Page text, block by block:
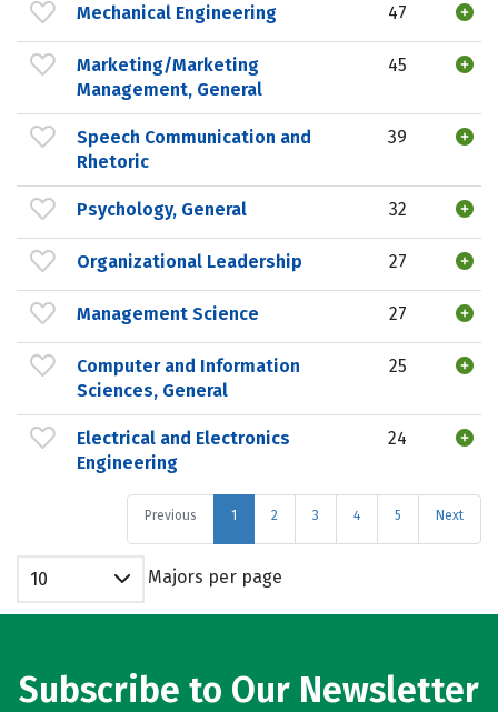
Mechanical Engineering 47
Marketing/Marketing
Management, General
45
Speech Communication and
Rhetoric
39
Psychology, General 32
Organizational Leadership 27
Management Science 27
Computer and Information
Sciences, General
25
Electrical and Electronics
Engineering
24
Previous 1 2 3 4 5 Next
10 Majors per page
Subscribe to Our Newsletter